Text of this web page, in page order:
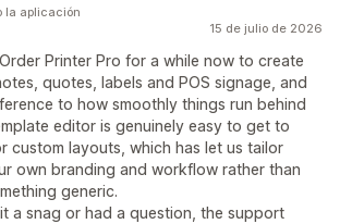
15 de julio de 2026
Printer Pro for a while now to create
quotes, labels and POS signage, and
to how smoothly things run behind
editor is genuinely easy to get to
custom layouts, which has let us tailor
own branding and workflow rather than
generic.
a snag or had a question, the support
la aplicación